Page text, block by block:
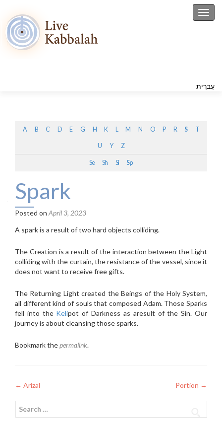
עִברִית
A B C D E G H K L M N O P R S T
U Y Z
Se Sh Si Sp
Spark
Posted on April 3, 2023
A spark is a result of two hard objects colliding.
The Creation is a result of the interaction between the Light
colliding with the curtain, the resistance of the vessel, since it
does not want to receive free gifts.
The Returning Light created the Beings of the Holy System,
all different kind of souls that composed Adam. Those Sparks
fell into the Kelipot of Darkness as aresult of the Sin. Our
journey is about cleansing those sparks.
Bookmark thepermalink.
Post
navigation
← Arizal Portion →
Search